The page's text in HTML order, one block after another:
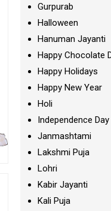
Gurpurab
Halloween
Hanuman Jayanti
Happy Chocolate
Happy Holidays
Happy New Year
Holi
Independence Day
Janmashtami
Lakshmi Puja
Lohri
Kabir Jayanti
Kali Puja